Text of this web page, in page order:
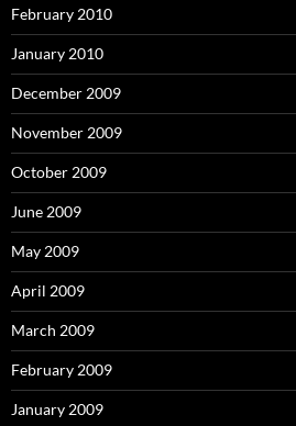
February 2010
January 2010
December 2009
November 2009
October 2009
June 2009
May 2009
April 2009
March 2009
February 2009
January 2009